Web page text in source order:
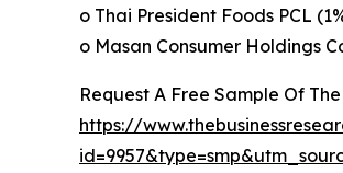
o Thai President Foods PCL
o Masan Consumer Holdings
Request A Free Sample Of The
https://